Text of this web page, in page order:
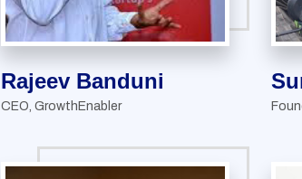
Rajeev Banduni
CEO, GrowthEnabler